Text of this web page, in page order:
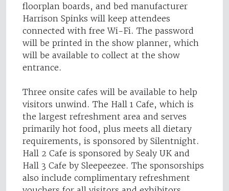
floorplan boards, and bed manufacturer
Harrison Spinks will keep attendees
connected with free Wi-Fi. The password
will be printed in the show planner, which
will be available to collect at the show
entrance.
Three onsite cafes will be available to help
visitors unwind. The Hall 1 Cafe, which is
the largest refreshment area and serves
primarily hot food, plus meets all dietary
requirements, is sponsored by Silentnight.
Hall 2 Cafe is sponsored by Sealy UK and
Hall 3 Cafe by Sleepeezee. The sponsorships
also include complimentary refreshment